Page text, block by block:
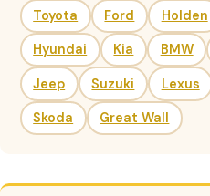
Toyota Ford Holden
Hyundai Kia BMW
Jeep Suzuki Lexus
Skoda Great Wall